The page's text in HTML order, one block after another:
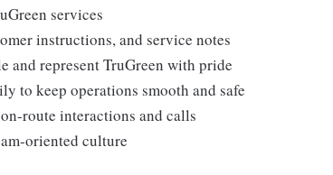
services
instructions, and service notes
and represent TruGreen with pride
to keep operations smooth and safe
route interactions and calls
oriented culture